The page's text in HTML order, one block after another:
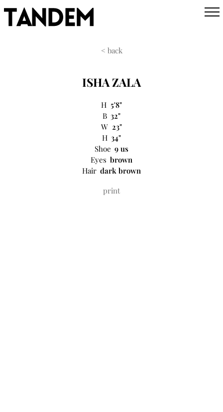
< back
ISHA ZALA
H 5'8"
B 32"
W 23"
H 34"
Shoe 9 us
Eyes brown
Hair dark brown
print